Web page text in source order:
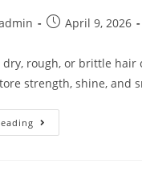
April 9, 2026
rough, or brittle hair
strength, shine, and